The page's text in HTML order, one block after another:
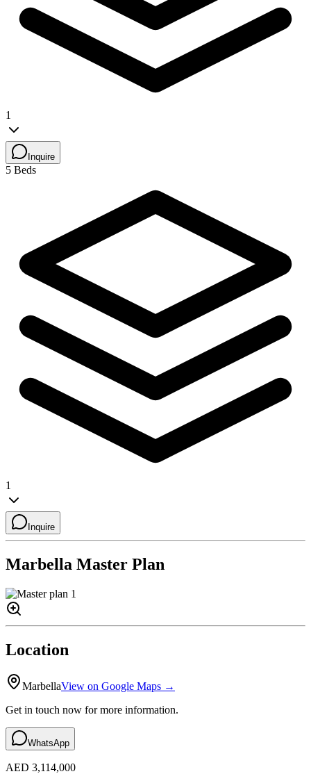
1
Inquire
5 Beds
1
Inquire
Marbella Master Plan
Location
MarbellaView on Google Maps →
Get in touch now for more information.
WhatsApp
AED 3,114,000